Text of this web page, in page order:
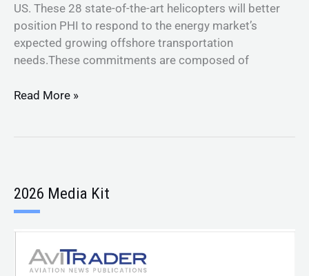
US. These 28 state-of-the-art helicopters will better
position PHI to respond to the energy market’s
expected growing offshore transportation
needs.These commitments are composed of
Read More »
2026 Media Kit